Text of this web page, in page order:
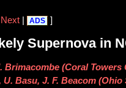
Next| ADS ]
Supernova in
Brimacombe (Coral Towers
Basu, J. F. Beacom (Ohio